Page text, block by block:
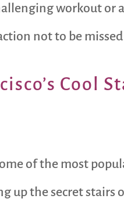
workout or
not to be
Cool
of the most
up the secret stairs